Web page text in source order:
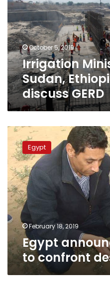
Sudan,
Ethiopia
meet
to
discuss
GERD
October 5, 2019
Irrigation
Sudan,
discuss GERD
Egypt
announces
high
alert
to
confront
desert
locusts
Egypt
February 18, 2019
Egypt
to confront